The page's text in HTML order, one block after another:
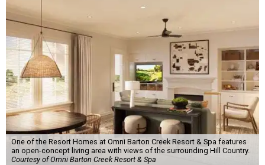
One of the Resort Homes at Omni Barton Creek Resort & Spa features
an open-concept living area with views of the surrounding Hill Country.
Courtesy of Omni Barton Creek Resort & Spa